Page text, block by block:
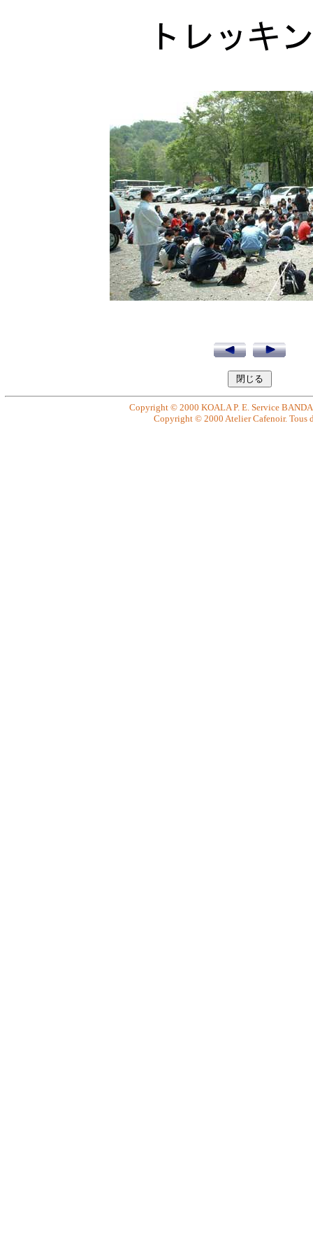
Copyright © 2000 KOALA P. E. Service
Copyright © 2000 Atelier Cafenoir. Tous